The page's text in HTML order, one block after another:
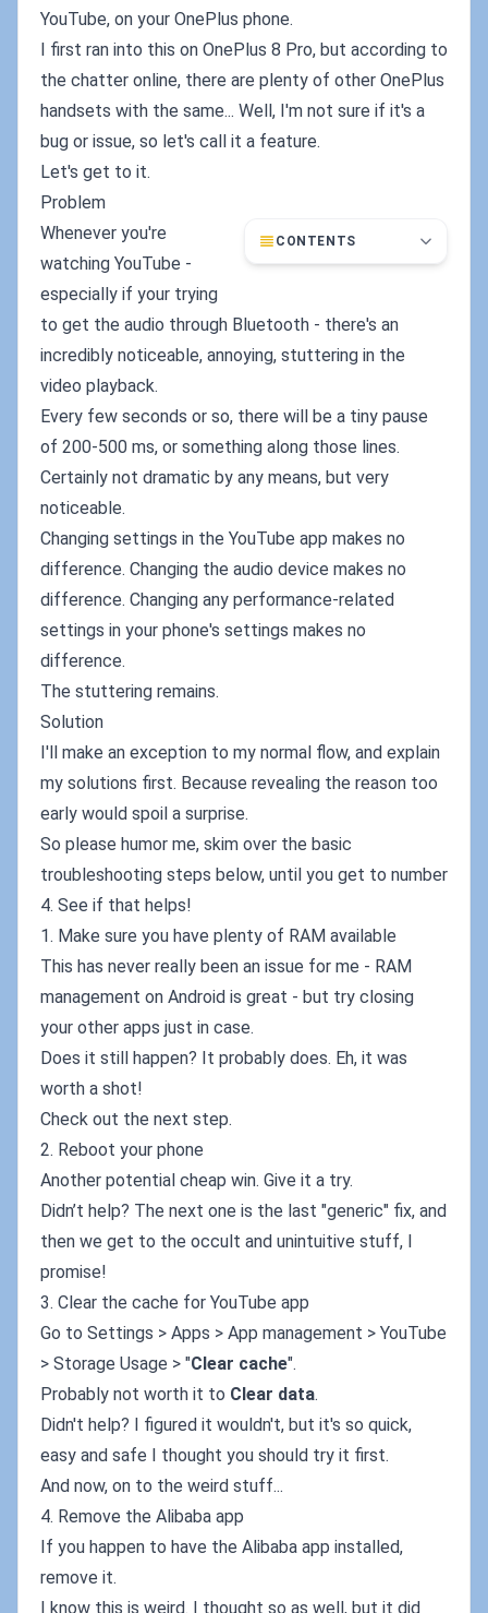
YouTube, on your OnePlus phone.
I first ran into this on OnePlus 8 Pro, but according to
the chatter online, there are plenty of other OnePlus
handsets with the same... Well, I'm not sure if it's a
bug or issue, so let's call it a feature.
Let's get to it.
Problem
CONTENTS
Whenever you're
watching YouTube -
especially if your trying
to get the audio through Bluetooth - there's an
incredibly noticeable, annoying, stuttering in the
video playback.
Every few seconds or so, there will be a tiny pause
of 200-500 ms, or something along those lines.
Certainly not dramatic by any means, but very
noticeable.
Changing settings in the YouTube app makes no
difference. Changing the audio device makes no
difference. Changing any performance-related
settings in your phone's settings makes no
difference.
The stuttering remains.
Solution
I'll make an exception to my normal flow, and explain
my solutions first. Because revealing the reason too
early would spoil a surprise.
So please humor me, skim over the basic
troubleshooting steps below, until you get to number
4. See if that helps!
1. Make sure you have plenty of RAM available
This has never really been an issue for me - RAM
management on Android is great - but try closing
your other apps just in case.
Does it still happen? It probably does. Eh, it was
worth a shot!
Check out the next step.
2. Reboot your phone
Another potential cheap win. Give it a try.
Didn’t help? The next one is the last "generic" fix, and
then we get to the occult and unintuitive stuff, I
promise!
3. Clear the cache for YouTube app
Go to Settings > Apps > App management > YouTube
> Storage Usage > "Clear cache".
Probably not worth it to Clear data.
Didn't help? I figured it wouldn't, but it's so quick,
easy and safe I thought you should try it first.
And now, on to the weird stuff...
4. Remove the Alibaba app
If you happen to have the Alibaba app installed,
remove it.
I know this is weird. I thought so as well, but it did